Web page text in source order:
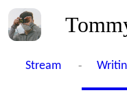
Stream -